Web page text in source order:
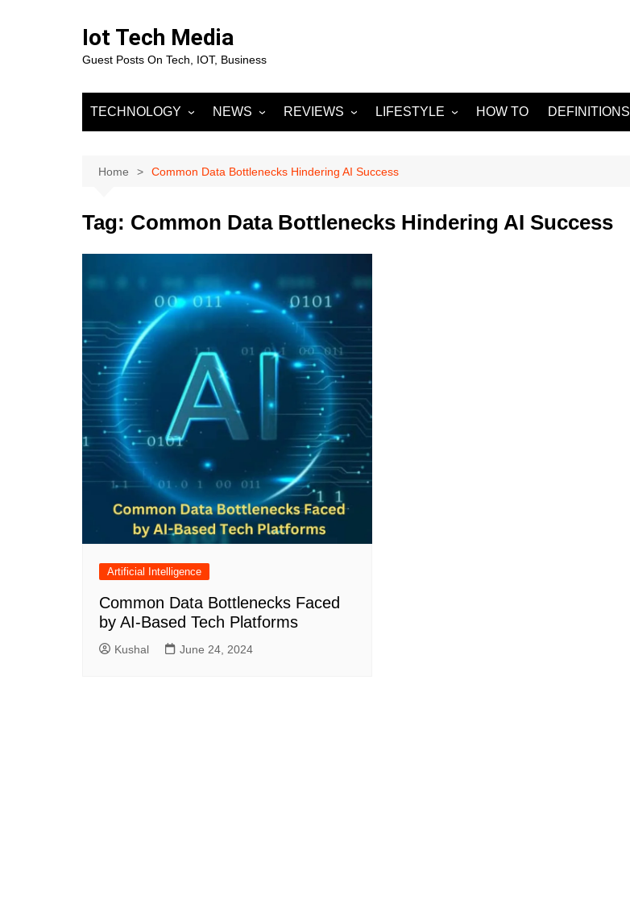
Iot Tech Media
Guest Posts On Tech, IOT, Business
TECHNOLOGY
Artificial Intelligence
Machine Learning
Big Data
DevOps
Blockchain
Cloud Computing
Digital Marketing
SOCIAL NETWORKS
NEWS
Fashion
Sports
REVIEWS LIFESTYLE
Health & Fitness
Home improvement
HOW TO DEFINITIONS
Home Common Data Bottlenecks Hindering AI Success
Tag: Common Data Bottlenecks Hindering AI Success
Artificial Intelligence
Common Data Bottlenecks Faced
by AI-Based Tech Platforms
Kushal June 24, 2024